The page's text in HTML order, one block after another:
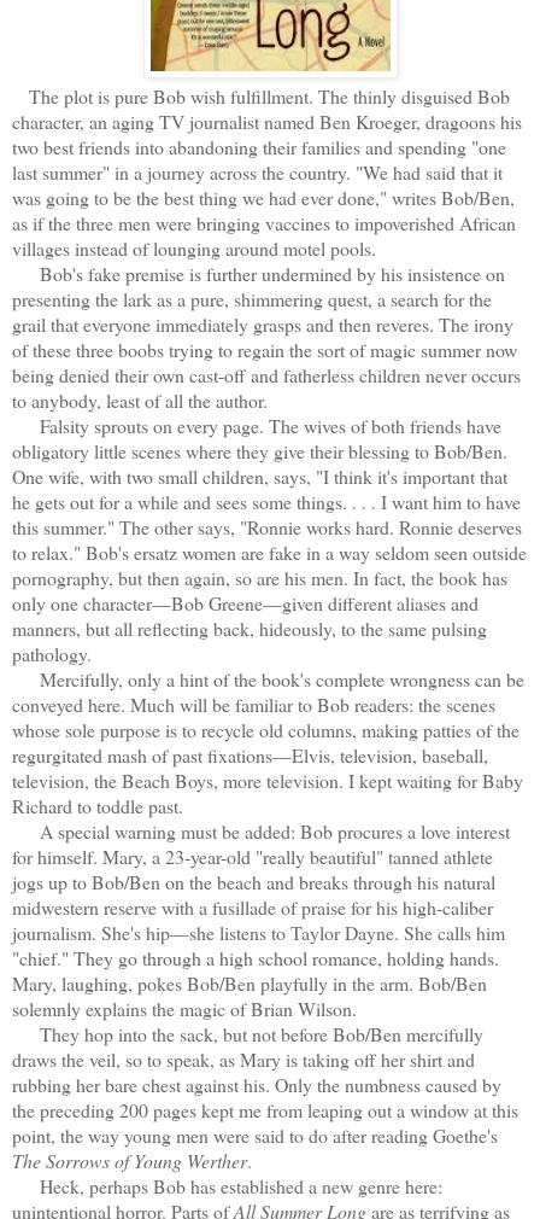
The plot is pure Bob wish fulfillment. The thinly disguised Bob
character, an aging TV journalist named Ben Kroeger, dragoons his
two best friends into abandoning their families and spending "one
last summer" in a journey across the country. "We had said that it
was going to be the best thing we had ever done," writes Bob/Ben,
as if the three men were bringing vaccines to impoverished African
villages instead of lounging around motel pools.
Bob's fake premise is further undermined by his insistence on
presenting the lark as a pure, shimmering quest, a search for the
grail that everyone immediately grasps and then reveres. The irony
of these three boobs trying to regain the sort of magic summer now
being denied their own cast-off and fatherless children never occurs
to anybody, least of all the author.
Falsity sprouts on every page. The wives of both friends have
obligatory little scenes where they give their blessing to Bob/Ben.
One wife, with two small children, says, "I think it's important that
he gets out for a while and sees some things. . . . I want him to have
this summer." The other says, "Ronnie works hard. Ronnie deserves
to relax." Bob's ersatz women are fake in a way seldom seen outside
pornography, but then again, so are his men. In fact, the book has
only one character—Bob Greene—given different aliases and
manners, but all reflecting back, hideously, to the same pulsing
pathology.
Mercifully, only a hint of the book's complete wrongness can be
conveyed here. Much will be familiar to Bob readers: the scenes
whose sole purpose is to recycle old columns, making patties of the
regurgitated mash of past fixations—Elvis, television, baseball,
television, the Beach Boys, more television. I kept waiting for Baby
Richard to toddle past.
A special warning must be added: Bob procures a love interest
for himself. Mary, a 23-year-old "really beautiful" tanned athlete
jogs up to Bob/Ben on the beach and breaks through his natural
midwestern reserve with a fusillade of praise for his high-caliber
journalism. She's hip—she listens to Taylor Dayne. She calls him
"chief." They go through a high school romance, holding hands.
Mary, laughing, pokes Bob/Ben playfully in the arm. Bob/Ben
solemnly explains the magic of Brian Wilson.
They hop into the sack, but not before Bob/Ben mercifully
draws the veil, so to speak, as Mary is taking off her shirt and
rubbing her bare chest against his. Only the numbness caused by
the preceding 200 pages kept me from leaping out a window at this
point, the way young men were said to do after reading Goethe's
The Sorrows of Young Werther.
Heck, perhaps Bob has established a new genre here:
unintentional horror. Parts ofAll Summer Longare as terrifying as